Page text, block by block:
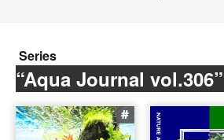
Series
“Aqua Journal vol.306”
#